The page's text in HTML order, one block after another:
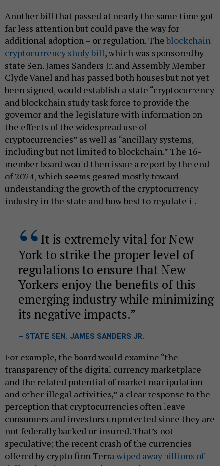
Another bill that passed at nearly the same time got
far less attention but could pave the way for
additional adoption – or regulation. The blockchain
cryptocurrency study bill, which was sponsored by
state Sen. James Sanders Jr. and Assembly Member
Clyde Vanel and has passed both houses but not yet
been signed, would establish a state “cryptocurrency
and blockchain study task force to provide the
governor and the legislature with information on
the effects of the widespread use of
cryptocurrencies” as well as “ancillary systems,
including but not limited to blockchain.” The 16-
member board would then issue a report by the end
of 2024, which seems geared mostly toward
understanding the growth of the cryptocurrency
industry in the state and how best to regulate it.
It is extremely vital for New
York to strike the proper level of
regulations to ensure that New
Yorkers enjoy the benefits of this
emerging industry while minimizing
its negative impacts.
– STATE SEN. JAMES SANDERS JR.
For example, the board would examine “the
transparency of the digital currency marketplace
and the related potential of market manipulation
and other illegal activities,” a clear response to the
perception that cryptocurrencies often leave
consumers and investors unprotected since they are
not federally backed or insured. That’s not
speculative; the recent crash of the currencies
offered by crypto firm Terrawiped away billions of